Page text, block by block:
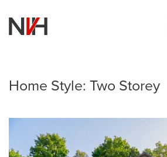
Skip to main content
Home Style: Two Storey